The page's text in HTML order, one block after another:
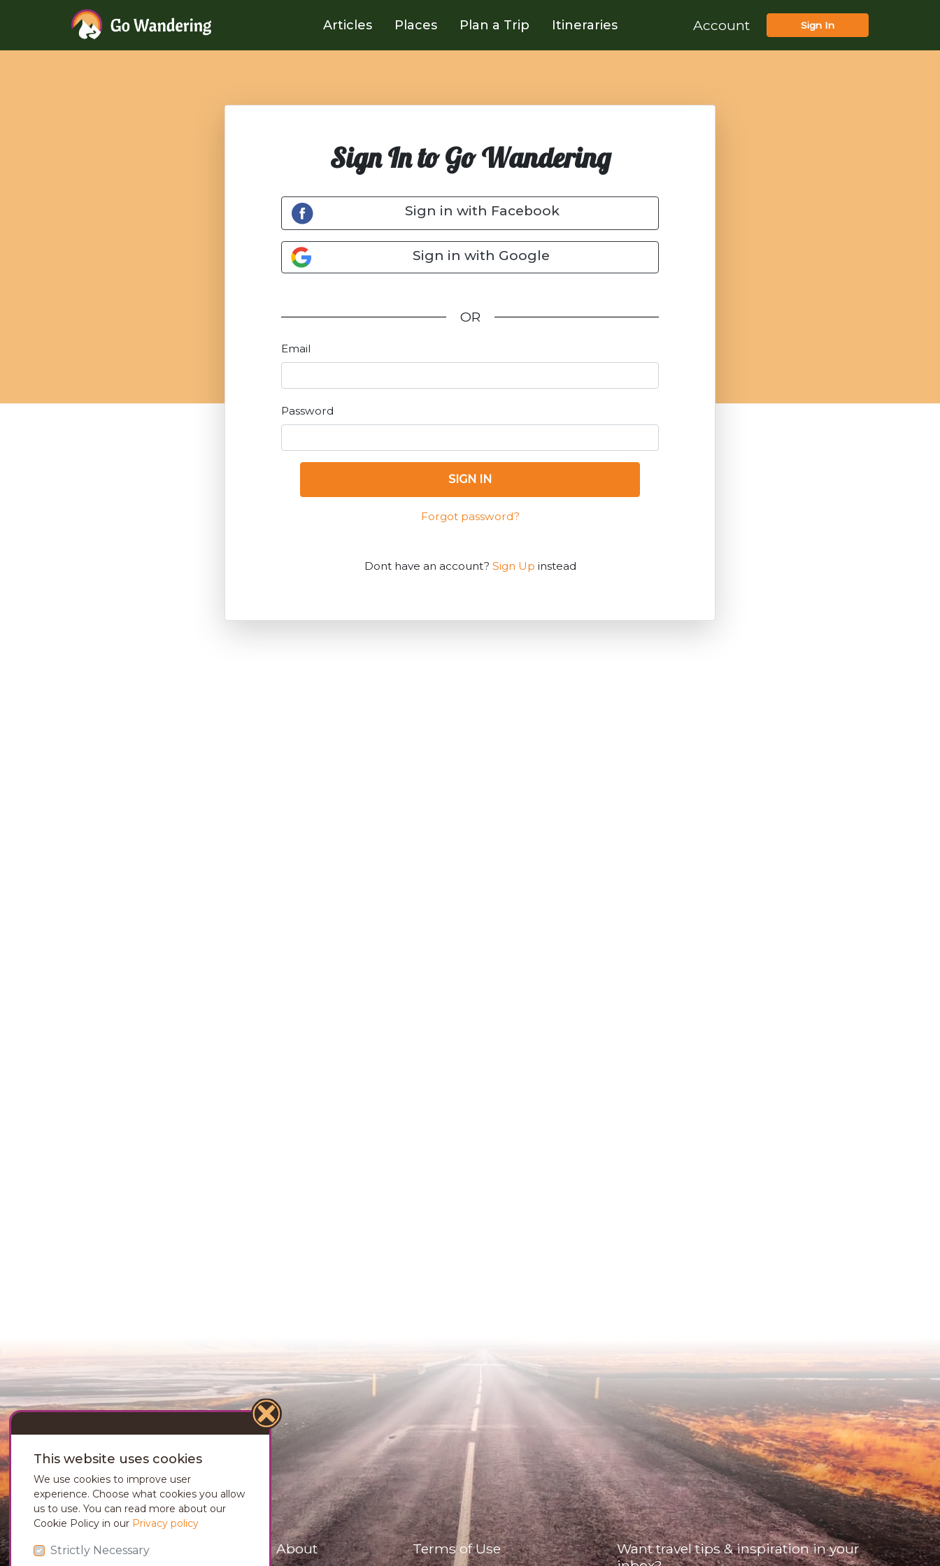
Articles Places Plan a Trip Itineraries Account Sign In
Sign In to Go Wandering
Sign in with Facebook
Sign in with Google
OR
Email
Password
SIGN IN
Forgot password?
Dont have an account? Sign Up instead
About Terms of Use
Want travel tips & inspiration in your
This website uses cookies
We use cookies to improve user
experience. Choose what cookies you allow
us to use. You can read more about our
Cookie Policy in our Privacy policy
Strictly Necessary